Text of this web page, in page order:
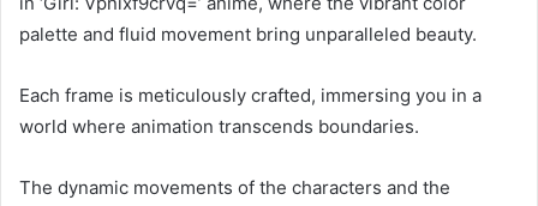
palette and fluid movement bring unparalleled beauty.
Each frame is meticulously crafted, immersing you in a
world where animation transcends boundaries.
The dynamic movements of the characters and the